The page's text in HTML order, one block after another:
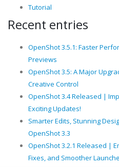
Tutorial
Recent entries
OpenShot 3.5.1: Faster
Previews
OpenShot 3.5: A Major
Creative Control
OpenShot 3.4 Released |
Exciting Updates!
Smarter Edits, Stunning
OpenShot 3.3
OpenShot 3.2.1 Released |
Fixes, and Smoother